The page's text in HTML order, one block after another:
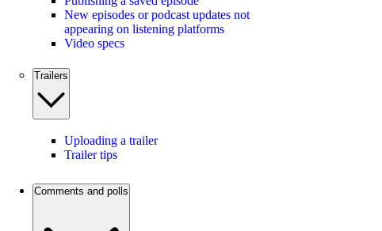
New episodes or podcast updates not
appearing on listening platforms
Video specs
Trailers
Uploading a trailer
Trailer tips
Comments and polls